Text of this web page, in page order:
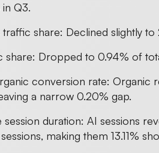
Q3.
share: Declined slightly
share: Dropped to 0.94% of
conversion rate: Organic
a narrow 0.20% gap.
session duration: AI sessions
making them 13.11%